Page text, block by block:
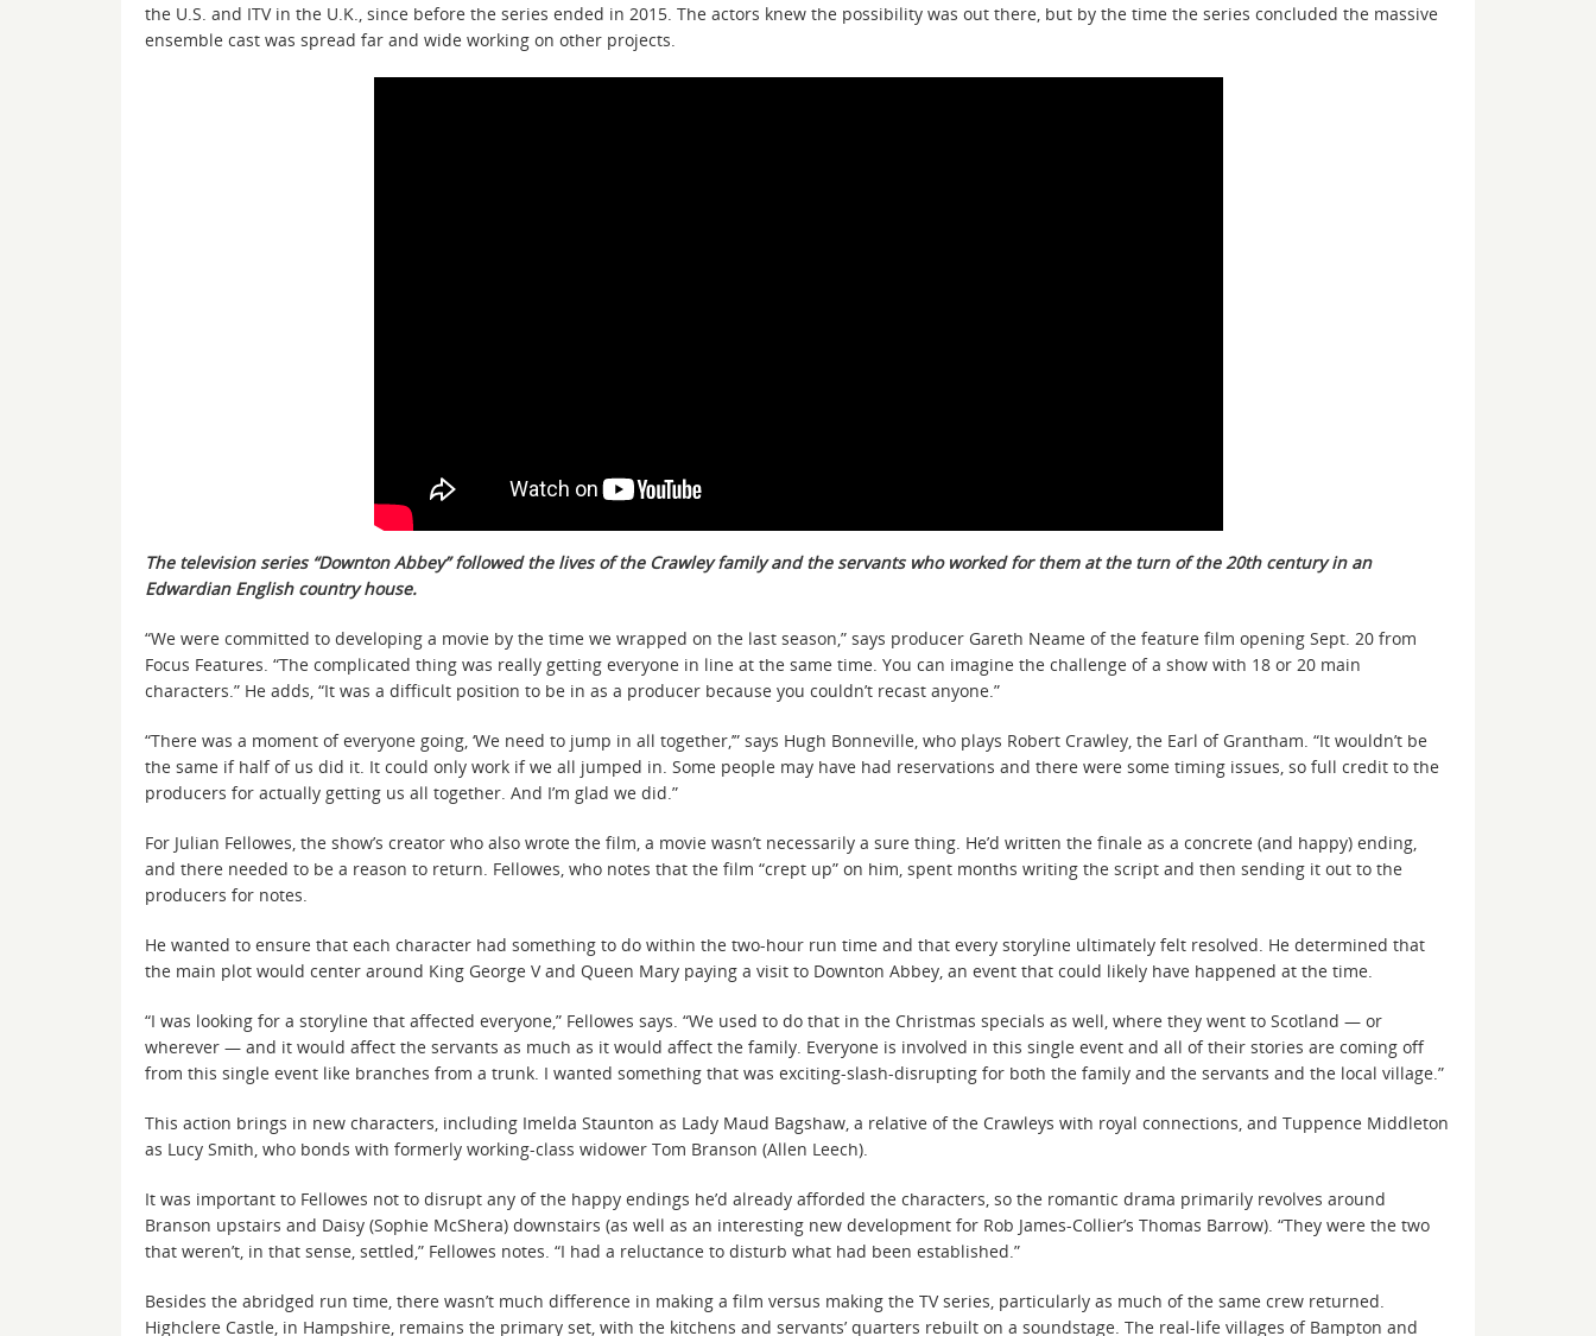
the U.S. and ITV in the U.K., since before the series ended in 2015. The actors knew the possibility was out there, but by the time the series concluded the massive
ensemble cast was spread far and wide working on other projects.
The television series “Downton Abbey” followed the lives of the Crawley family and the servants who worked for them at the turn of the 20th century in an
Edwardian English country house.
“We were committed to developing a movie by the time we wrapped on the last season,” says producer Gareth Neame of the feature film opening Sept. 20 from
Focus Features. “The complicated thing was really getting everyone in line at the same time. You can imagine the challenge of a show with 18 or 20 main
characters.” He adds, “It was a difficult position to be in as a producer because you couldn’t recast anyone.”
“There was a moment of everyone going, ‘We need to jump in all together,’” says Hugh Bonneville, who plays Robert Crawley, the Earl of Grantham. “It wouldn’t be
the same if half of us did it. It could only work if we all jumped in. Some people may have had reservations and there were some timing issues, so full credit to the
producers for actually getting us all together. And I’m glad we did.”
For Julian Fellowes, the show’s creator who also wrote the film, a movie wasn’t necessarily a sure thing. He’d written the finale as a concrete (and happy) ending,
and there needed to be a reason to return. Fellowes, who notes that the film “crept up” on him, spent months writing the script and then sending it out to the
producers for notes.
He wanted to ensure that each character had something to do within the two-hour run time and that every storyline ultimately felt resolved. He determined that
the main plot would center around King George V and Queen Mary paying a visit to Downton Abbey, an event that could likely have happened at the time.
“I was looking for a storyline that affected everyone,” Fellowes says. “We used to do that in the Christmas specials as well, where they went to Scotland — or
wherever — and it would affect the servants as much as it would affect the family. Everyone is involved in this single event and all of their stories are coming off
from this single event like branches from a trunk. I wanted something that was exciting-slash-disrupting for both the family and the servants and the local village.”
This action brings in new characters, including Imelda Staunton as Lady Maud Bagshaw, a relative of the Crawleys with royal connections, and Tuppence Middleton
as Lucy Smith, who bonds with formerly working-class widower Tom Branson (Allen Leech).
It was important to Fellowes not to disrupt any of the happy endings he’d already afforded the characters, so the romantic drama primarily revolves around
Branson upstairs and Daisy (Sophie McShera) downstairs (as well as an interesting new development for Rob James-Collier’s Thomas Barrow). “They were the two
that weren’t, in that sense, settled,” Fellowes notes. “I had a reluctance to disturb what had been established.”
Besides the abridged run time, there wasn’t much difference in making a film versus making the TV series, particularly as much of the same crew returned.
Highclere Castle, in Hampshire, remains the primary set, with the kitchens and servants’ quarters rebuilt on a soundstage. The real-life villages of Bampton and